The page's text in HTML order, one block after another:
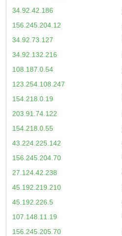
34.92.42.186
156.245.204.12
34.92.73.127
34.92.132.216
108.187.0.54
123.254.108.247
154.218.0.19
203.91.74.122
154.218.0.55
43.224.225.142
156.245.204.70
27.124.42.238
45.192.219.210
45.192.226.5
107.148.11.19
156.245.205.70